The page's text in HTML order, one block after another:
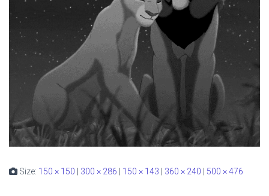
Size: 150 × 150 300 × 286 150 × 143 360 × 240 500 × 476